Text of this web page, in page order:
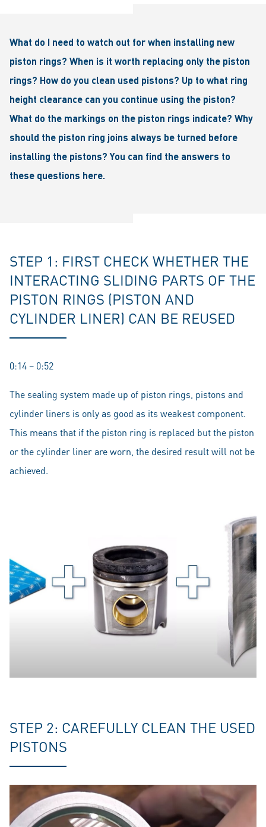
What do I need to watch out for when installing new
piston rings? When is it worth replacing only the piston
rings? How do you clean used pistons? Up to what ring
height clearance can you continue using the piston?
What do the markings on the piston rings indicate? Why
should the piston ring joins always be turned before
installing the pistons? You can find the answers to
these questions here.
STEP 1: FIRST CHECK WHETHER THE
INTERACTING SLIDING PARTS OF THE
PISTON RINGS (PISTON AND
CYLINDER LINER) CAN BE REUSED
0:14 – 0:52
The sealing system made up of piston rings, pistons and
cylinder liners is only as good as its weakest component.
This means that if the piston ring is replaced but the piston
or the cylinder liner are worn, the desired result will not be
achieved.
STEP 2: CAREFULLY CLEAN THE USED
PISTONS